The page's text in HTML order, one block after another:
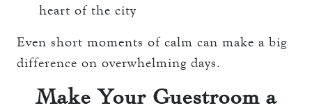
heart of the city
Even short moments of calm can make a big
difference on overwhelming days.
Make Your Guestroom a